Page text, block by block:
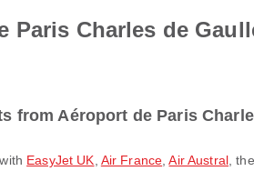
Charles de
from Aéroport de Paris
EasyJet UK Air France ,Air Austral ,